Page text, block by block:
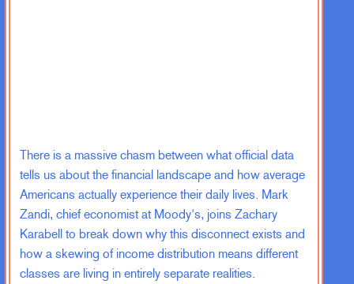
There is a massive chasm between what official data
tells us about the financial landscape and how average
Americans actually experience their daily lives. Mark
Zandi, chief economist at Moody's, joins Zachary
Karabell to break down why this disconnect exists and
how a skewing of income distribution means different
classes are living in entirely separate realities.